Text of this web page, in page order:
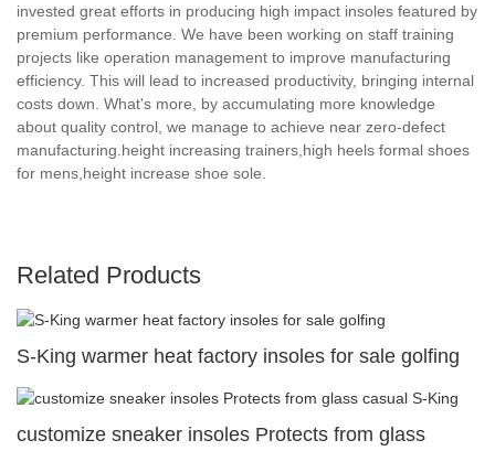
invested great efforts in producing high impact insoles featured by
premium performance. We have been working on staff training
projects like operation management to improve manufacturing
efficiency. This will lead to increased productivity, bringing internal
costs down. What's more, by accumulating more knowledge
about quality control, we manage to achieve near zero-defect
manufacturing.height increasing trainers,high heels formal shoes
for mens,height increase shoe sole.
Related Products
S-King warmer heat factory insoles for sale golfing
customize sneaker insoles Protects from glass